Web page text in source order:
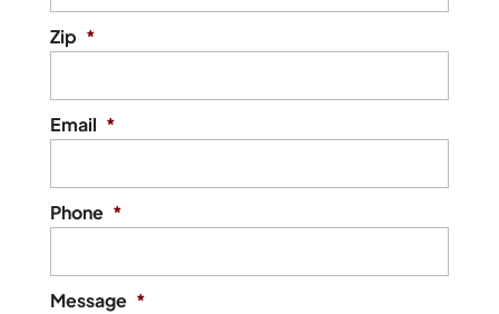
Zip *
Email *
Phone *
Message *